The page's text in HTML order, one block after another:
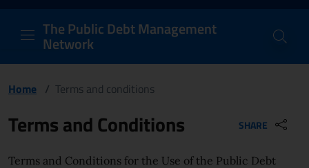
PDM Network
Header and navigation
The Public Debt Management
Network
Home / Terms and conditions
Page content
Terms and Conditions SHARE
Terms and Conditions for the Use of the Public Debt